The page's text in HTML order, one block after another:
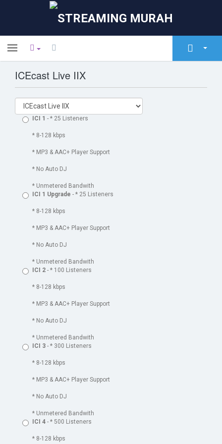
Toggle
Главная
Объявления
База знаний
Статус сети
ICEcast Live IIX
ICI 1 - * 25 Listeners
* 8-128 kbps
* MP3 & AAC+ Player Support
* No Auto DJ
* Unmetered Bandwith
ICI 1 Upgrade - * 25 Listeners
* 8-128 kbps
* MP3 & AAC+ Player Support
* No Auto DJ
* Unmetered Bandwith
ICI 2 - * 100 Listeners
* 8-128 kbps
* MP3 & AAC+ Player Support
* No Auto DJ
* Unmetered Bandwith
ICI 3 - * 300 Listeners
* 8-128 kbps
* MP3 & AAC+ Player Support
* No Auto DJ
* Unmetered Bandwith
ICI 4 - * 500 Listeners
* 8-128 kbps